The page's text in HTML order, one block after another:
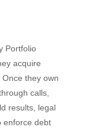
Portfolio
acquire
they own
calls,
results, legal
enforce debt